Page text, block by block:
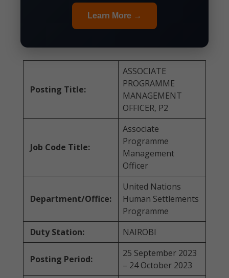
Learn More →
Posting Title:
ASSOCIATE
PROGRAMME
MANAGEMENT
OFFICER, P2
Job Code Title:
Associate
Programme
Management
Officer
Department/Office:
United Nations
Human Settlements
Programme
Duty Station:
NAIROBI
Posting Period:
25 September 2023
– 24 October 2023